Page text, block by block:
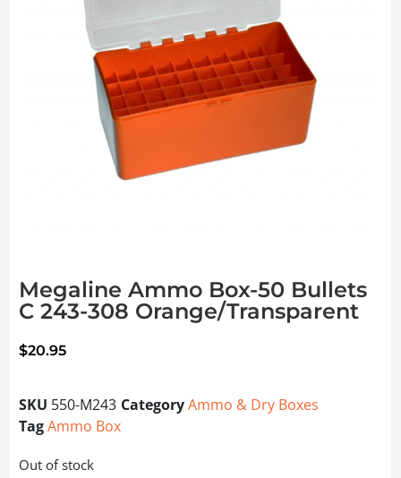
Megaline Ammo Box-50 Bullets
C 243-308 Orange/Transparent
$20.95
SKU 550-M243 CategoryAmmo & Dry Boxes
TagAmmo Box
Out of stock